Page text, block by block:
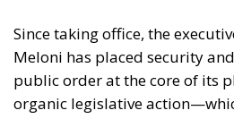
organic legislative
shape in landmark measures
Decree, the Caivano Decree,
policy package—the